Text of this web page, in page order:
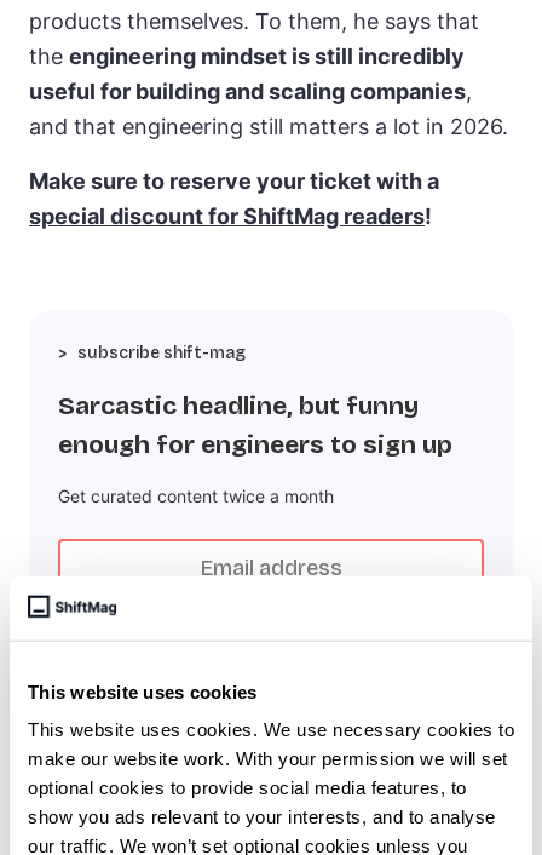
This website uses cookies
This website uses cookies. We use necessary cookies to
make our website work. With your permission we will set
optional cookies to provide social media features, to
show you ads relevant to your interests, and to analyse
our traffic. We won’t set optional cookies unless you
products themselves. To them, he says that
the engineering mindset is still incredibly
useful for building and scaling companies,
and that engineering still matters a lot in 2026.
Make sure to reserve your ticket with a
special discount for ShiftMag readers!
subscribe shift-mag
Sarcastic headline, but funny
enough for engineers to sign up
Get curated content twice a month
Subscribe to the RSS feed
Overview